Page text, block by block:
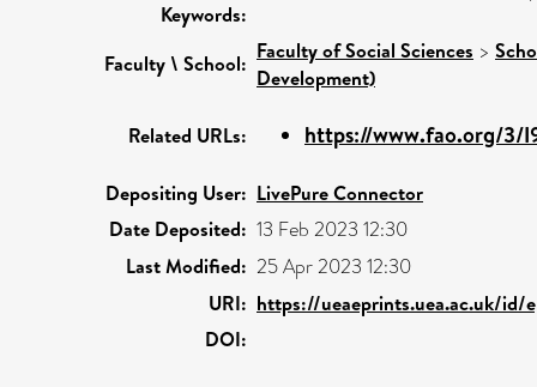
Keywords:
Faculty \ School: Faculty of Social Sciences >
Development)
Related URLs: https://www.fao.org/3/
Depositing User: LivePure Connector
Date Deposited: 13 Feb 2023 12:30
Last Modified: 25 Apr 2023 12:30
URI: https://ueaeprints.uea.ac.uk/id/
DOI: